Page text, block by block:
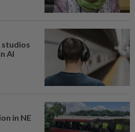
studios
AI
in NE